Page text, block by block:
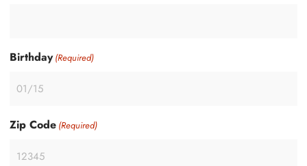
Birthday (Required)
Zip Code (Required)